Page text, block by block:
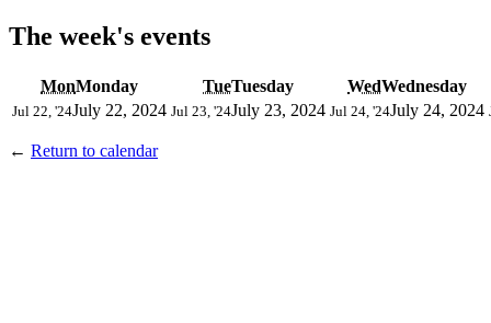
The week's events
MonMonday TueTuesday WedWednesday
Jul 22, '24July 22, 2024 Jul 23, '24July 23, 2024 Jul 24, '24July 24, 2024
← Return to calendar